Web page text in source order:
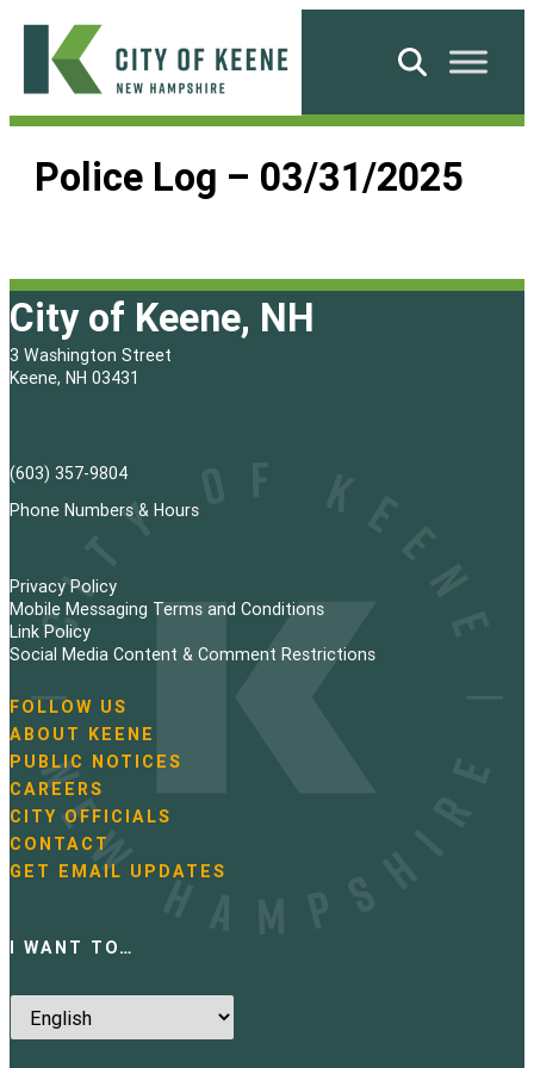
Skip
content
City
Keene
Search
Police Log – 03/31/2025
City of Keene, NH
3 Washington Street
Keene, NH 03431
(603) 357-9804
Phone Numbers & Hours
Privacy Policy
Mobile Messaging Terms and Conditions
Link Policy
Social Media Content & Comment Restrictions
N
a
v
i
g
a
t
i
FOLLOW US
ABOUT KEENE
PUBLIC NOTICES
CAREERS
CITY OFFICIALS
CONTACT
GET EMAIL UPDATES
I WANT TO…